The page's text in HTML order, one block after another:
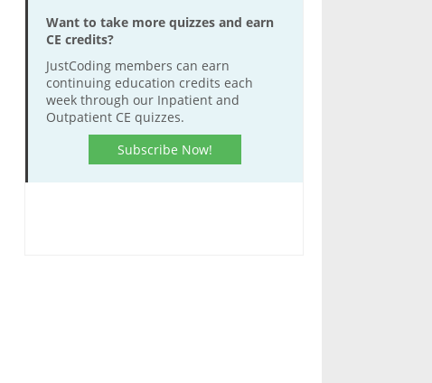
Want to take more quizzes and earn
CE credits?
JustCoding members can earn
continuing education credits each
week through our Inpatient and
Outpatient CE quizzes.
Subscribe Now!